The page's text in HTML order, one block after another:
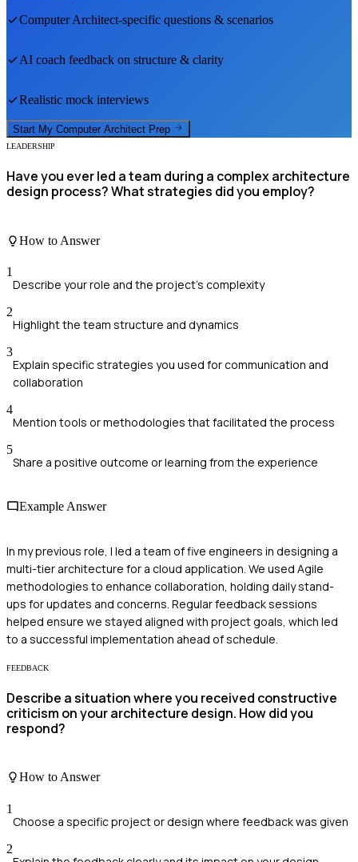
Computer Architect-specific questions & scenarios
AI coach feedback on structure & clarity
Realistic mock interviews
Start My Computer Architect Prep
LEADERSHIP
Have you ever led a team during a complex architecture
design process? What strategies did you employ?
How to Answer
1
Describe your role and the project's complexity
2
Highlight the team structure and dynamics
3
Explain specific strategies you used for communication and
collaboration
4
Mention tools or methodologies that facilitated the process
5
Share a positive outcome or learning from the experience
Example Answer
In my previous role, I led a team of five engineers in designing a
multi-tier architecture for a cloud application. We used Agile
methodologies to enhance collaboration, holding daily stand-
ups for updates and concerns. Regular feedback sessions
helped ensure we stayed aligned with project goals, which led
to a successful implementation ahead of schedule.
FEEDBACK
Describe a situation where you received constructive
criticism on your architecture design. How did you
respond?
How to Answer
1
Choose a specific project or design where feedback was given
2